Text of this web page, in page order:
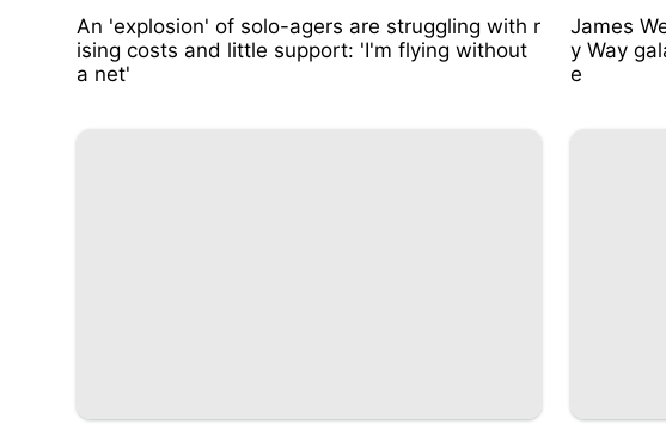
An 'explosion' of solo-agers are struggling with r
ising costs and little support: 'I'm flying without
a net'
James
y Way
e